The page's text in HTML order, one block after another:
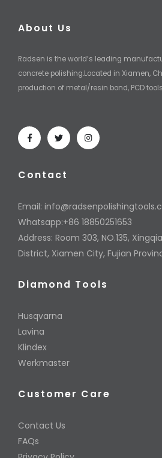
About Us
Radsen is the world’s leading
concrete polishing.Located in Xiamen,
production of metal/resin bond, PCD
Contact
Email:
Whatsapp:+86 18850251653
Address: Room 303, NO.135,
District, Xiamen City, Fujian
Diamond Tools
Husqvarna
Lavina
Klindex
Werkmaster
Customer Care
Contact Us
FAQs